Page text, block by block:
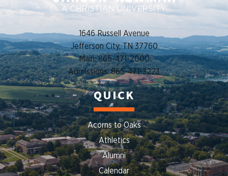
1646 Russell Avenue
Jefferson City, TN 37760
Main: 865-471-2000
Admissions: 865-471-3223
QUICK
Acorns to Oaks
Athletics
Alumni
Calendar